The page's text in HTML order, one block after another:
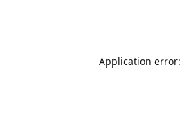
Application